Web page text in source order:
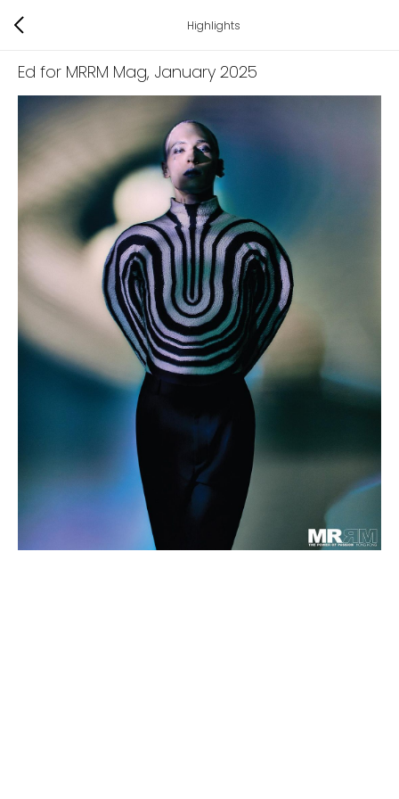
Highlights
Ed for MRRM Mag, January 2025